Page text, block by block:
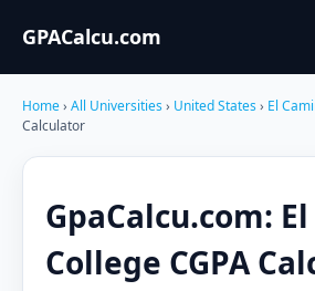
GPACalcu.com
Home› All Universities› United States› El
Calculator
GpaCalcu.com:
College CGPA